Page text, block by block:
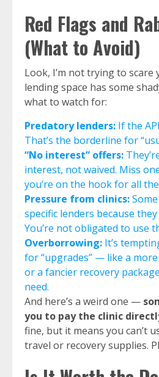
Red Flags and
(What to Avoid)
Look, I’m not trying to scare
lending space has some
what to watch for:
Predatory lenders: If the
That’s the borderline for
“No interest” offers:
interest, not waived. Miss
you’re on the hook for all
Pressure from clinics:
specific lenders because
You’re not obligated to use
Overborrowing: It’s
for “upgrades” — like a
or a fancier recovery
need.
And here’s a weird one —
you to pay the clinic
fine, but it means you can’t
travel or recovery supplies.